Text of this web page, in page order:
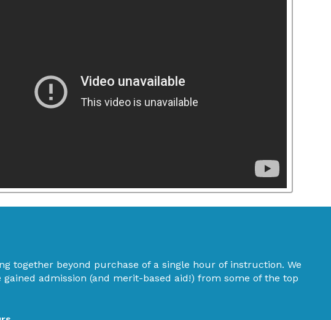
together beyond purchase of a single hour of instruction. We
admission (and merit-based aid!) from some of the top